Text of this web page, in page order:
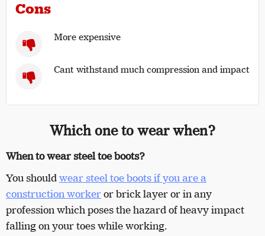
Cons
More expensive
Cant withstand much compression and impact
Which one to wear when?
When to wear steel toe boots?
You shouldwear steel toe boots if you are a
construction workeror brick layer or in any
profession which poses the hazard of heavy impact
falling on your toes while working.